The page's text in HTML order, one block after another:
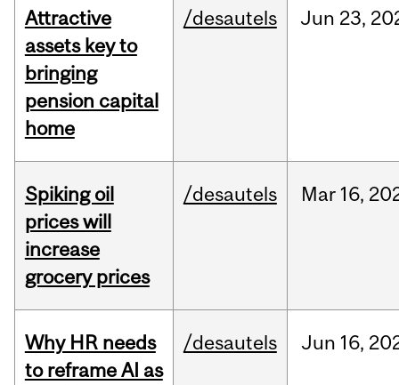
Attractive
assets key to
bringing
pension capital
home
/desautels Jun 23,
Spiking oil
prices will
increase
grocery prices
/desautels Mar 16,
Why HR needs
to reframe AI as
/desautels Jun 16,